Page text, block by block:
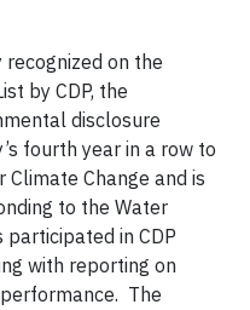
recognized on the
by CDP, the
disclosure
fourth year in a row to
Change and is
to the Water
in CDP
with reporting on
The